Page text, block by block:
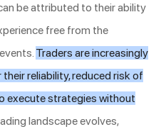
be attributed to their ability
free from the
Traders are increasingly
reliability, reduced risk of
execute strategies without
landscape evolves,